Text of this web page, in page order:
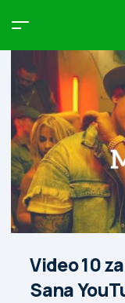
Video 10
Sana
Products
Type to